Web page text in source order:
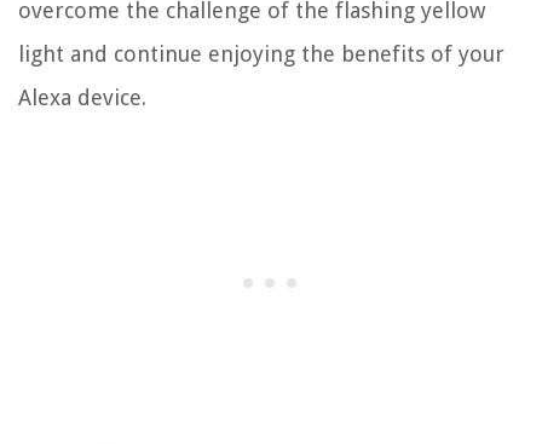
overcome the challenge of the flashing yellow
light and continue enjoying the benefits of your
Alexa device.